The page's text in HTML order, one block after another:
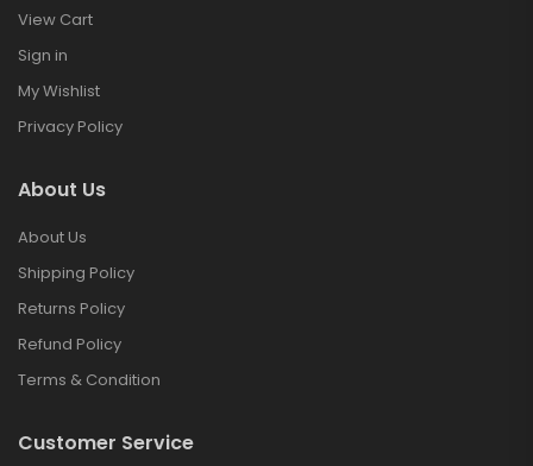
View Cart
Sign in
My Wishlist
Privacy Policy
About Us
About Us
Shipping Policy
Returns Policy
Refund Policy
Terms & Condition
Customer Service